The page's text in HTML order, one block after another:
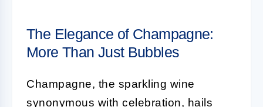
The Elegance of Champagne:
More Than Just Bubbles
Champagne, the sparkling wine
synonymous with celebration, hails